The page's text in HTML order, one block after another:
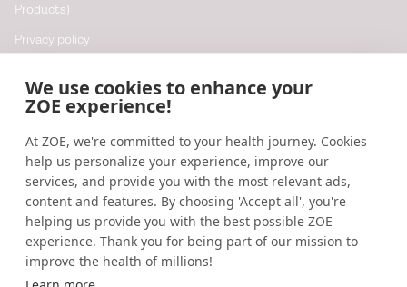
We use cookies to enhance your
ZOE experience!
At ZOE, we're committed to your health journey. Cookies
help us personalize your experience, improve our
services, and provide you with the most relevant ads,
content and features. By choosing 'Accept all', you're
helping us provide you with the best possible ZOE
experience. Thank you for being part of our mission to
improve the health of millions!
Products)
Privacy policy
Cookie preferences
Resources
Help
Accessibility
Blog
Research updates